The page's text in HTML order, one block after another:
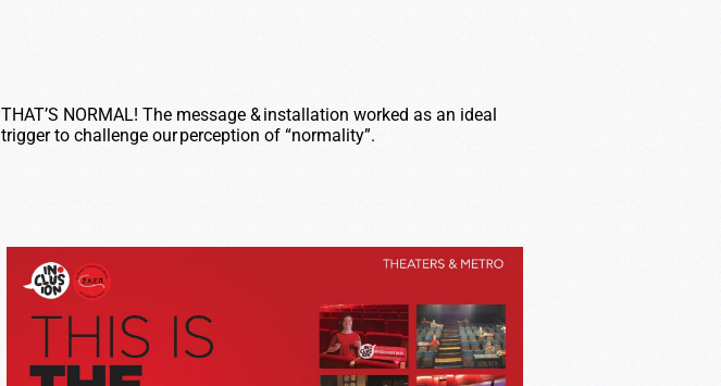
THAT’S NORMAL! The message & installation worked as an ideal
trigger to challenge ourperception of “normality”.